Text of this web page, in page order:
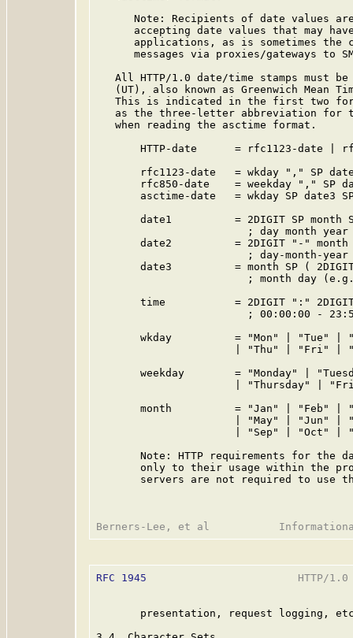
Note: Recipients of date values
accepting date values that may
applications, as is sometimes the
messages via proxies/gateways to
All HTTP/1.0 date/time stamps must
(UT), also known as Greenwich Mean
This is indicated in the first two
as the three-letter abbreviation for
   when reading the asctime format.
HTTP-date      = rfc1123-date |
rfc1123-date   = wkday "," SP
rfc850-date    = weekday "," SP
asctime-date   = wkday SP date3
date1          = 2DIGIT SP month
; day month year
date2          = 2DIGIT "-" month
; day-month-year
date3          = month SP (
; month day
time           = 2DIGIT ":"
; 00:00:00 -
wkday          = "Mon" | "Tue" |
| "Thu" | "Fri" |
weekday        = "Monday" |
| "Thursday" |
month          = "Jan" | "Feb" |
| "May" | "Jun" |
| "Sep" | "Oct" |
Note: HTTP requirements for the
only to their usage within the
servers are not required to use
RFC 1945
HTTP/
presentation, request logging,